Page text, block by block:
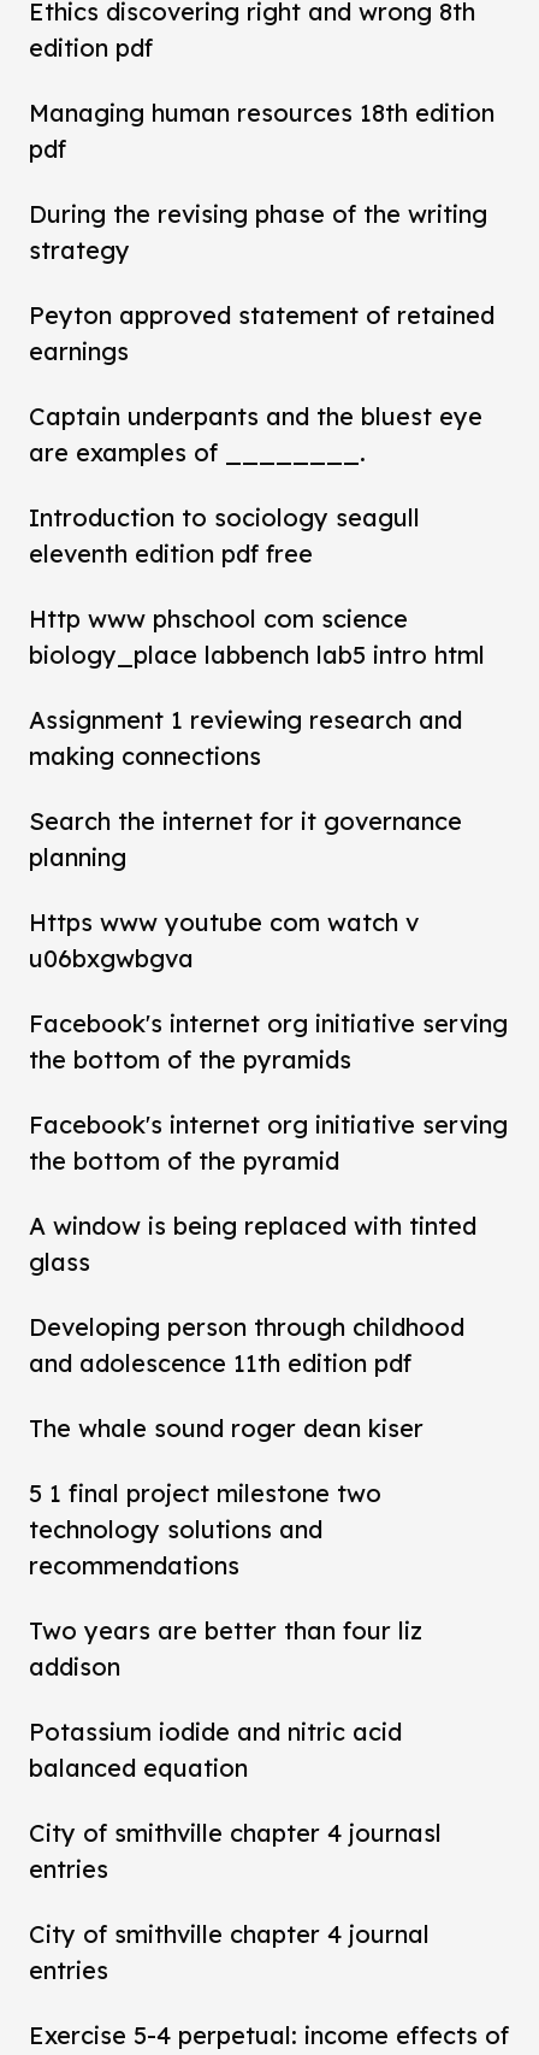
Ethics discovering right and wrong 8th
edition pdf
Managing human resources 18th edition
pdf
During the revising phase of the writing
strategy
Peyton approved statement of retained
earnings
Captain underpants and the bluest eye
are examples of ________.
Introduction to sociology seagull
eleventh edition pdf free
Http www phschool com science
biology_place labbench lab5 intro html
Assignment 1 reviewing research and
making connections
Search the internet for it governance
planning
Https www youtube com watch v
u06bxgwbgva
Facebook's internet org initiative serving
the bottom of the pyramids
Facebook's internet org initiative serving
the bottom of the pyramid
A window is being replaced with tinted
glass
Developing person through childhood
and adolescence 11th edition pdf
The whale sound roger dean kiser
5 1 final project milestone two
technology solutions and
recommendations
Two years are better than four liz
addison
Potassium iodide and nitric acid
balanced equation
City of smithville chapter 4 journasl
entries
City of smithville chapter 4 journal
entries
Exercise 5-4 perpetual: income effects of